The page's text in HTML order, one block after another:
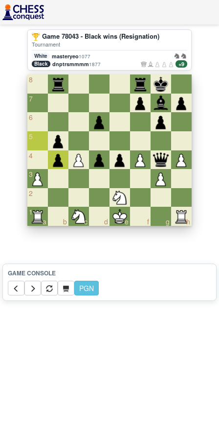
Game 78043 - Black wins (Resignation)
Tournament
White masteryeo1077
Black
dnptrsmmmm1877 +9
8
7
6
5
4
3
2
a
1
b
c d e f g h
PGN